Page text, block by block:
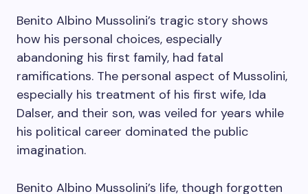
Benito Albino Mussolini’s tragic story shows
how his personal choices, especially
abandoning his first family, had fatal
ramifications. The personal aspect of Mussolini,
especially his treatment of his first wife, Ida
Dalser, and their son, was veiled for years while
his political career dominated the public
imagination.
Benito Albino Mussolini’s life, though forgotten